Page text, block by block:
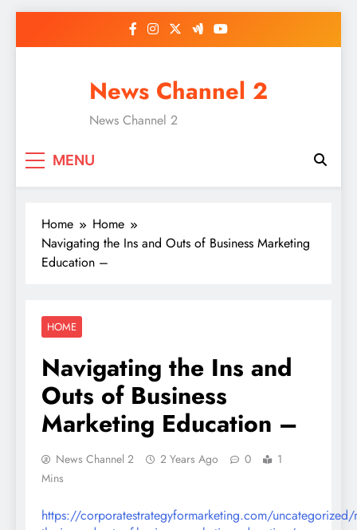
News Channel 2
News Channel 2
MENU
Home
Home
Navigating the Ins and Outs of Business Marketing
Education –
HOME
Navigating the Ins and
Outs of Business
Marketing Education –
News Channel 2 2 Years Ago 0
1
Mins
https://corporatestrategyformarketing.com/uncategorized/